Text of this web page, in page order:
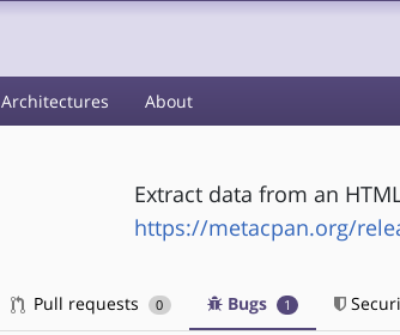
Architectures About
Extract data from an
https://metacpan.org/
Pull requests 0 Bugs 1